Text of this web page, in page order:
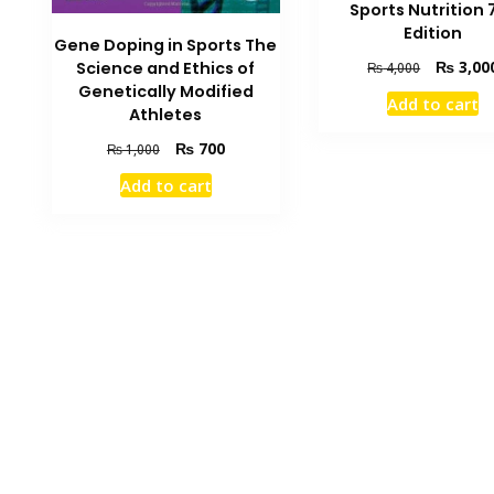
Gene Doping in Sports The
Science and Ethics of
Genetically Modified
Athletes
₨1,000
Original
price
was:
₨700Current
Add to cart
Sports Nutrition
Edition
₨4,000
Original
price
was:
₨
Add to cart